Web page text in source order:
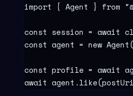
import { Agent } from "
const session = await
const agent = new Agent
const profile = await
await agent .like(postUri